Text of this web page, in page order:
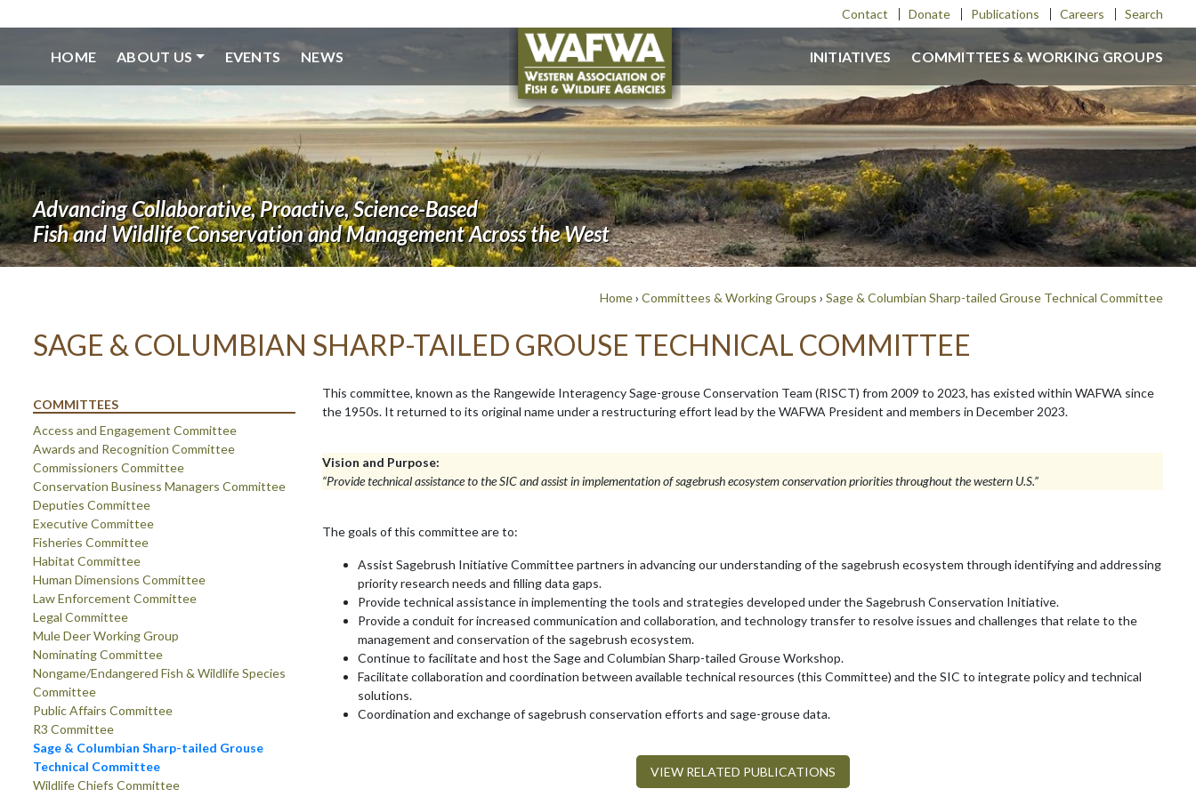
Contact Donate Publications Careers Search
HOME ABOUT US EVENTS NEWS INITIATIVES COMMITTEES & WORKING GROUPS
Advancing Collaborative, Proactive, Science-Based
Fish and Wildlife Conservation and Management Across the West
Home› Committees & Working Groups › Sage & Columbian Sharp-tailed Grouse Technical Committee
SAGE & COLUMBIAN SHARP-TAILED GROUSE TECHNICAL COMMITTEE
COMMITTEES
Access and Engagement Committee
Awards and Recognition Committee
Commissioners Committee
Conservation Business Managers Committee
Deputies Committee
Executive Committee
Fisheries Committee
Habitat Committee
Human Dimensions Committee
Law Enforcement Committee
Legal Committee
Mule Deer Working Group
Nominating Committee
Nongame/Endangered Fish & Wildlife Species
Committee
Public Affairs Committee
R3 Committee
Sage & Columbian Sharp-tailed Grouse
Technical Committee
Wildlife Chiefs Committee
This committee, known as the Rangewide Interagency Sage-grouse Conservation Team (RISCT) from 2009 to 2023, has existed within WAFWA since
the 1950s. It returned to its original name under a restructuring effort lead by the WAFWA President and members in December 2023.
Vision and Purpose:
“Provide technical assistance to the SIC and assist in implementation of sagebrush ecosystem conservation priorities throughout the western U.S.”
The goals of this committee are to:
Assist Sagebrush Initiative Committee partners in advancing our understanding of the sagebrush ecosystem through identifying and addressing
priority research needs and filling data gaps.
Provide technical assistance in implementing the tools and strategies developed under the Sagebrush Conservation Initiative.
Provide a conduit for increased communication and collaboration, and technology transfer to resolve issues and challenges that relate to the
management and conservation of the sagebrush ecosystem.
Continue to facilitate and host the Sage and Columbian Sharp-tailed Grouse Workshop.
Facilitate collaboration and coordination between available technical resources (this Committee) and the SIC to integrate policy and technical
solutions.
Coordination and exchange of sagebrush conservation efforts and sage-grouse data.
VIEW RELATED PUBLICATIONS